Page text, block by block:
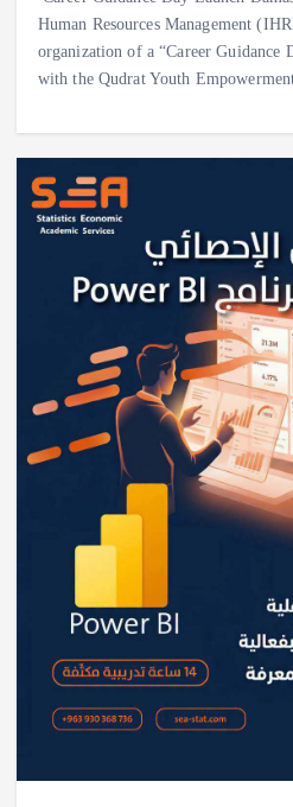
Human Resources Management
organization of a “Career Guidance
with the Qudrat Youth